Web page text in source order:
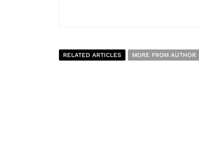
RELATED ARTICLES MORE FROM AUTHOR